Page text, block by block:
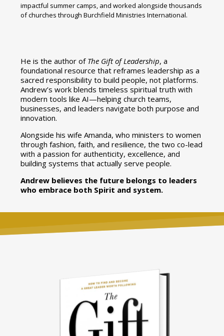
impactful summer camps, and worked alongside thousands
of churches through Burchfield Ministries International.
He is the author of The Gift of Leadership, a
foundational resource that reframes leadership as a
sacred responsibility to build people, not platforms.
Andrew’s work blends timeless spiritual truth with
modern tools like AI—helping church teams,
businesses, and leaders navigate both purpose and
innovation.
Alongside his wife Amanda, who ministers to women
through fashion, faith, and resilience, the two co-lead
with a passion for authenticity, excellence, and
building systems that actually serve people.
Andrew believes the future belongs to leaders
who embrace both Spirit and system.